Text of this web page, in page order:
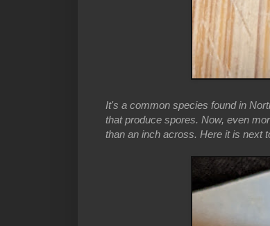
It's a common species found in
that produce spores. Now, even
than an inch across. Here it is next